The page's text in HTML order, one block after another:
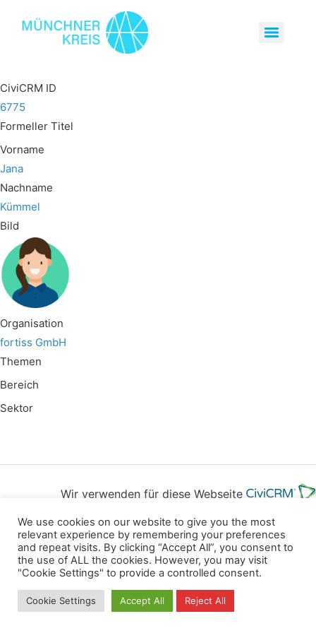
CiviCRM ID
6775
Formeller Titel
Vorname
Jana
Nachname
Kümmel
Bild
Organisation
fortiss GmbH
Themen
Bereich
Sektor
Wir verwenden für diese Webseite
Datenschutz Kopierrechte
Impressum
Kontakt
All rights reserved
We use cookies on our website to give you the most
relevant experience by remembering your preferences
and repeat visits. By clicking “Accept All”, you consent to
the use of ALL the cookies. However, you may visit
"Cookie Settings" to provide a controlled consent.
Cookie Settings Accept All Reject All